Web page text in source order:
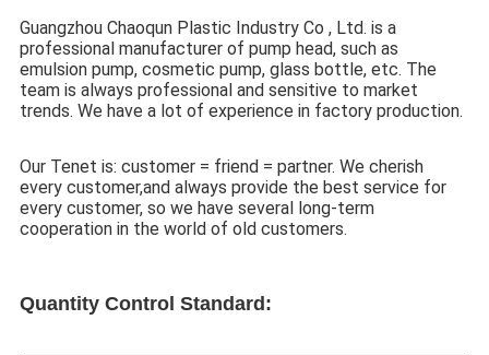
Guangzhou Chaoqun Plastic Industry Co , Ltd. is a
professional manufacturer of pump head, such as
emulsion pump, cosmetic pump, glass bottle, etc. The
team is always professional and sensitive to market
trends. We have a lot of experience in factory production.
Our Tenet is: customer = friend = partner. We cherish
every customer,and always provide the best service for
every customer, so we have several long-term
cooperation in the world of old customers.
Quantity Control Standard: